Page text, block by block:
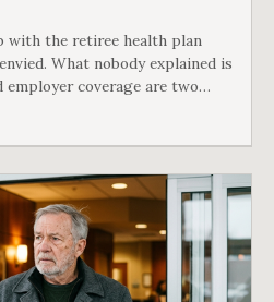
with the retiree health plan
What nobody explained is
coverage are two
rules, and there is a line